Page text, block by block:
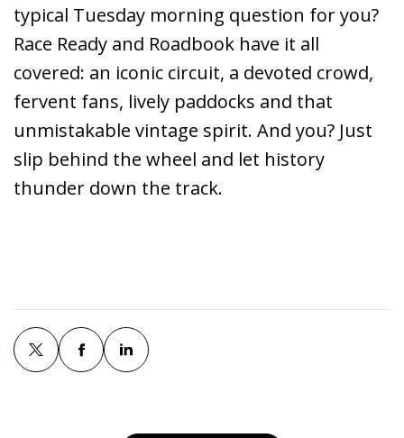
typical Tuesday morning question for you?
Race Ready and Roadbook have it all
covered: an iconic circuit, a devoted crowd,
fervent fans, lively paddocks and that
unmistakable vintage spirit. And you? Just
slip behind the wheel and let history
thunder down the track.